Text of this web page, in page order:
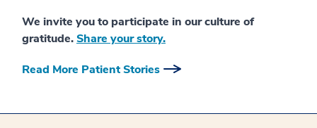
We invite you to participate in our culture of
gratitude.Share your story.
Read More Patient Stories